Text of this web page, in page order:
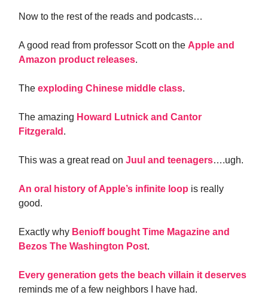
Now to the rest of the reads and podcasts…
A good read from professor Scott on the Apple and
Amazon product releases.
The exploding Chinese middle class.
The amazing Howard Lutnick and Cantor
Fitzgerald .
This was a great read on Juul and teenagers….ugh.
An oral history of Apple’s infinite loop is really
good.
Exactly why Benioff bought Time Magazine and
Bezos The Washington Post.
Every generation gets the beach villain it deserves
reminds me of a few neighbors I have had.